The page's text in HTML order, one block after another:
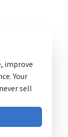
improve
Your
sell